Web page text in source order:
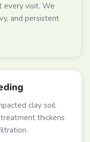
every visit. We
and persistent
clay soil.
thickens